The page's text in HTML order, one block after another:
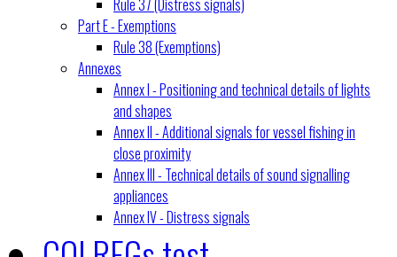
Rule 37 (Distress signals)
Part E - Exemptions
Rule 38 (Exemptions)
Annexes
Annex I - Positioning and technical details of lights
and shapes
Annex II - Additional signals for vessel fishing in
close proximity
Annex III - Technical details of sound signalling
appliances
Annex IV - Distress signals